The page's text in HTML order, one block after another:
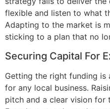
flexible and listen to what
Adapting to the market is
sticking to a plan that no
Securing Capital For
Getting the right funding
for any local business.
pitch and a clear vision for